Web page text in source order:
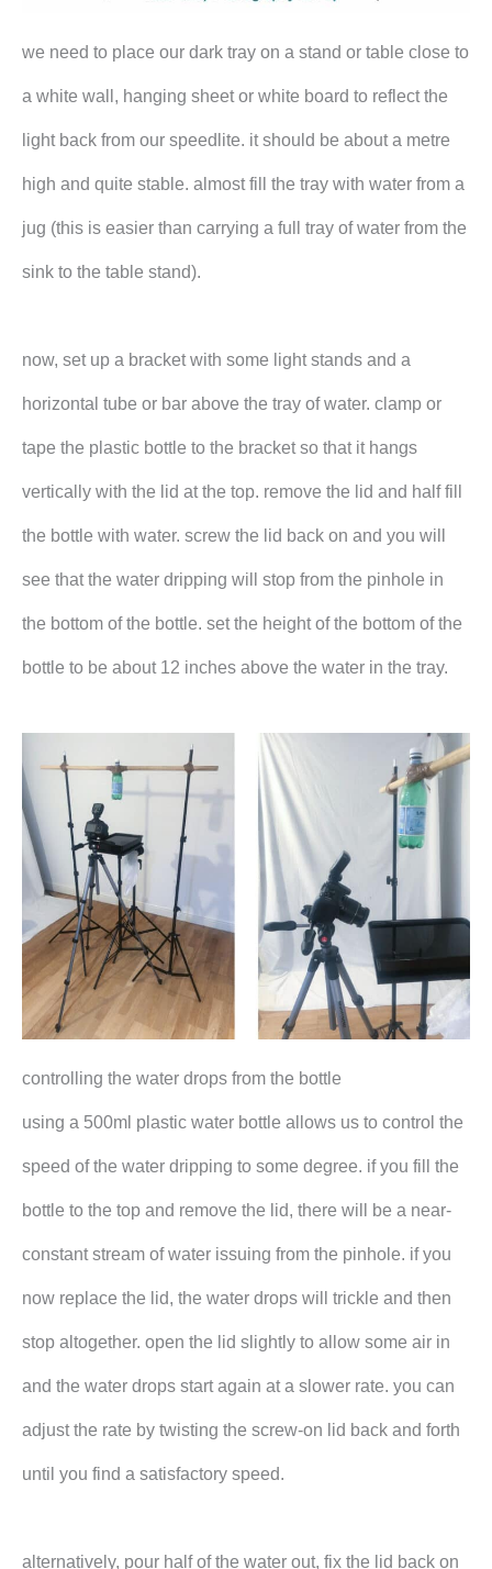
we need to place our dark tray on a stand or table close to
a white wall, hanging sheet or white board to reflect the
light back from our speedlite. it should be about a metre
high and quite stable. almost fill the tray with water from a
jug (this is easier than carrying a full tray of water from the
sink to the table stand).
now, set up a bracket with some light stands and a
horizontal tube or bar above the tray of water. clamp or
tape the plastic bottle to the bracket so that it hangs
vertically with the lid at the top. remove the lid and half fill
the bottle with water. screw the lid back on and you will
see that the water dripping will stop from the pinhole in
the bottom of the bottle. set the height of the bottom of the
bottle to be about 12 inches above the water in the tray.
controlling the water drops from the bottle
using a 500ml plastic water bottle allows us to control the
speed of the water dripping to some degree. if you fill the
bottle to the top and remove the lid, there will be a near-
constant stream of water issuing from the pinhole. if you
now replace the lid, the water drops will trickle and then
stop altogether. open the lid slightly to allow some air in
and the water drops start again at a slower rate. you can
adjust the rate by twisting the screw-on lid back and forth
until you find a satisfactory speed.
alternatively, pour half of the water out, fix the lid back on